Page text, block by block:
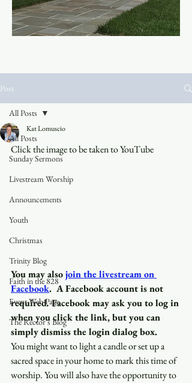
Post
All Posts
Sunday Sermons
Livestream Worship
Announcements
Youth
Christmas
Trinity Blog
Faith in the 828
Event Web Page
The Rector's Blog
All Posts
Kat Lomuscio
Click the image to be taken to YouTube
You may alsojoin the livestream on
Facebook. A Facebook account is not
required. Facebook may ask you to log in
when you click the link, but you can
simply dismiss the login dialog box.
You might want to light a candle or set up a
sacred space in your home to mark this time of
worship. You will also have the opportunity to